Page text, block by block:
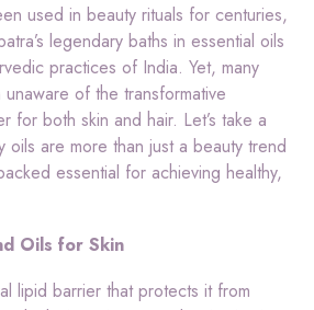
used in beauty rituals for centuries,
legendary baths in essential oils
practices of India. Yet, many
of the transformative
for both skin and hair. Let’s take a
oils are more than just a beauty trend
essential for achieving healthy,
Oils for Skin
lipid barrier that protects it from